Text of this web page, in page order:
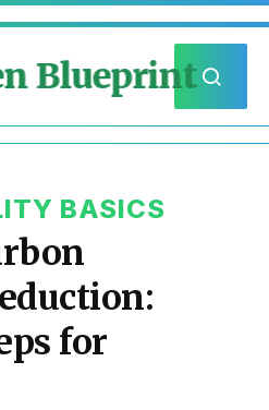
Blueprint
BASICS
for